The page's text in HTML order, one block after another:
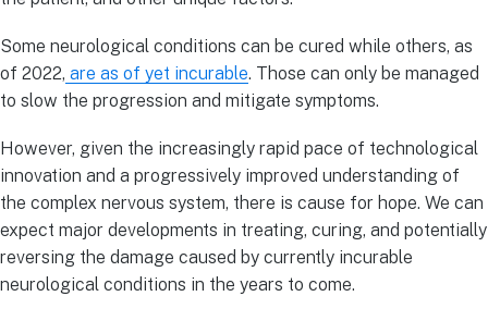
Some neurological conditions can be cured while others, as
of 2022, are as of yet incurable. Those can only be managed
to slow the progression and mitigate symptoms.
However, given the increasingly rapid pace of technological
innovation and a progressively improved understanding of
the complex nervous system, there is cause for hope. We can
expect major developments in treating, curing, and potentially
reversing the damage caused by currently incurable
neurological conditions in the years to come.